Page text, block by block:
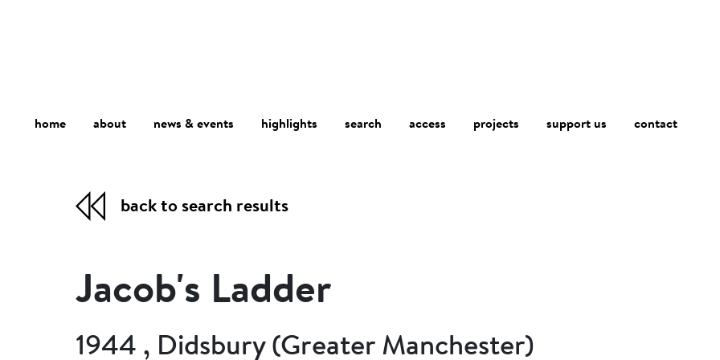
home about news & events highlights search access projects support us contact
back to search results
Jacob's Ladder
1944 , Didsbury (Greater Manchester)